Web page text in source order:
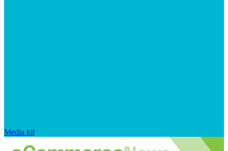
Media kit